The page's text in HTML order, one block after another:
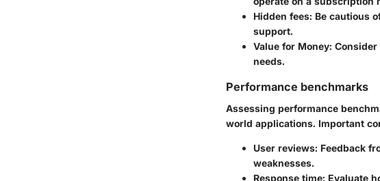
Hidden fees: Be cautious
support.
Value for Money:
needs.
Performance benchmarks
Assessing performance
world applications. Important
User reviews: Feedback
weaknesses.
Response time: Evaluate